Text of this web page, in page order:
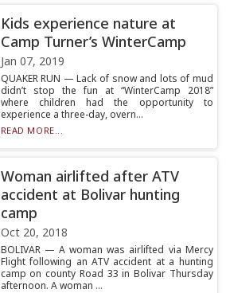
Kids experience nature at
Camp Turner’s WinterCamp
Jan 07, 2019
QUAKER RUN — Lack of snow and lots of mud
didn’t stop the fun at “WinterCamp 2018”
where children had the opportunity to
experience a three-day, overn...
READ MORE...
Woman airlifted after ATV
accident at Bolivar hunting
camp
Oct 20, 2018
BOLIVAR — A woman was airlifted via Mercy
Flight following an ATV accident at a hunting
camp on county Road 33 in Bolivar Thursday
afternoon. A woman ...